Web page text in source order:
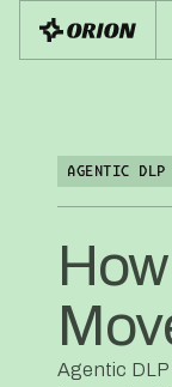
AGENTIC DLP
Agentic DLP